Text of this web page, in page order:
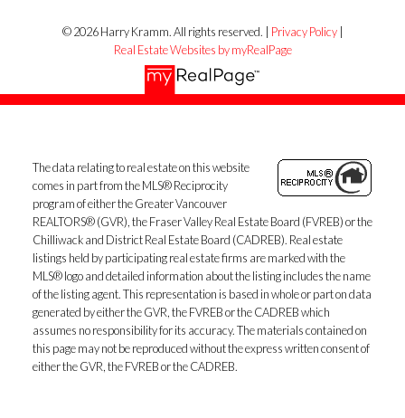
© 2026 Harry Kramm. All rights reserved. | Privacy Policy|
Real Estate Websites by myRealPage
The data relating to real estate on this website
comes in part from the MLS® Reciprocity
program of either the Greater Vancouver
REALTORS® (GVR), the Fraser Valley Real Estate Board (FVREB) or the
Chilliwack and District Real Estate Board (CADREB). Real estate
listings held by participating real estate firms are marked with the
MLS® logo and detailed information about the listing includes the name
of the listing agent. This representation is based in whole or part on data
generated by either the GVR, the FVREB or the CADREB which
assumes no responsibility for its accuracy. The materials contained on
this page may not be reproduced without the express written consent of
either the GVR, the FVREB or the CADREB.